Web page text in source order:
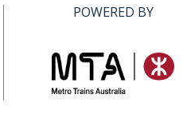
POWERED BY